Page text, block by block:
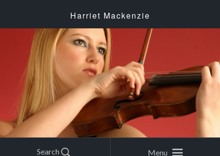
Harriet Mackenzie
Search Menu